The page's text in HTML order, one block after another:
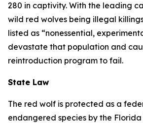
280 in captivity. With the leading
wild red wolves being illegal
listed as “nonessential,
devastate that population and
reintroduction program to fail.
State Law
The red wolf is protected as a
endangered species by the